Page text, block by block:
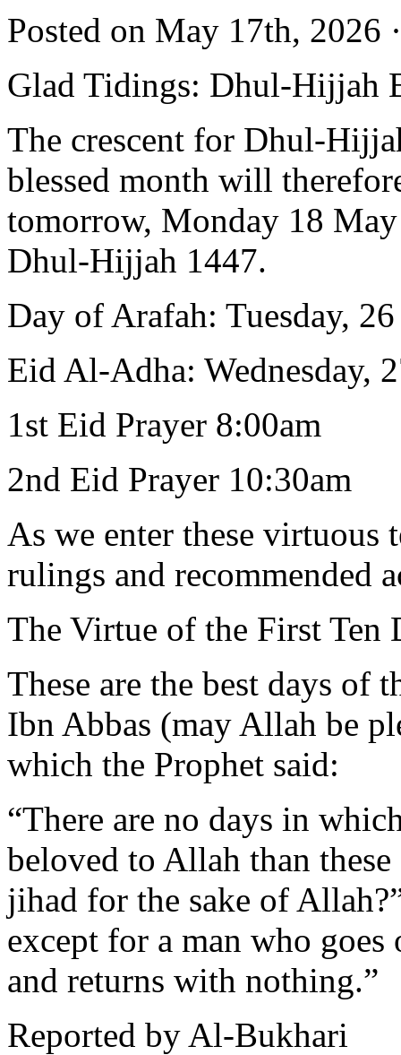
Posted on May 17th, 2026
Glad Tidings: Dhul-Hijjah
The crescent for Dhul-
blessed month will
tomorrow, Monday 18
Dhul-Hijjah 1447.
Day of Arafah: Tuesday,
Eid Al-Adha: Wednesday,
1st Eid Prayer 8:00am
2nd Eid Prayer 10:30am
As we enter these virtuous
rulings and recommended
The Virtue of the First Ten
These are the best days of
Ibn Abbas (may Allah be
which the Prophet said:
“There are no days in
beloved to Allah than
jihad for the sake of
except for a man who
and returns with nothing.”
Reported by Al-Bukhari